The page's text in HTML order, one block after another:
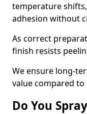
temperature
adhesion without
As correct
finish resists
We ensure long-
value compared
Do You